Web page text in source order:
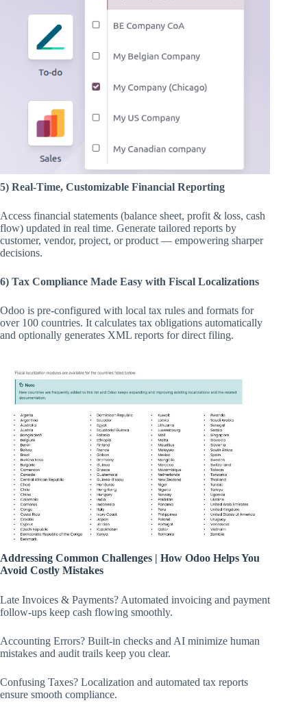
5) Real-Time, Customizable Financial Reporting
Access financial statements (balance sheet, profit & loss, cash
flow) updated in real time. Generate tailored reports by
customer, vendor, project, or product — empowering sharper
decisions.
6) Tax Compliance Made Easy with Fiscal Localizations
Odoo is pre-configured with local tax rules and formats for
over 100 countries. It calculates tax obligations automatically
and optionally generates XML reports for direct filing.
Addressing Common Challenges | How Odoo Helps You
Avoid Costly Mistakes
Late Invoices & Payments? Automated invoicing and payment
follow-ups keep cash flowing smoothly.
Accounting Errors? Built-in checks and AI minimize human
mistakes and audit trails keep you clear.
Confusing Taxes? Localization and automated tax reports
ensure smooth compliance.